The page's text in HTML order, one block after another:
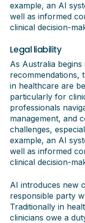
example, an AI
well as informed
clinical decision-
Legal liability
As Australia
recommendations,
in healthcare are
particularly for
professionals
management, and
challenges,
example, an AI
well as informed
clinical decision-
AI introduces new
responsible party
Traditionally in
clinicians owe a